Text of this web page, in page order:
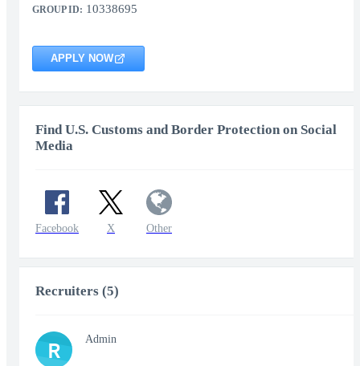
GROUP ID: 10338695
APPLY NOW
Find U.S. Customs and Border Protection on Social
Media
Facebook X Other
Recruiters (5)
R Admin